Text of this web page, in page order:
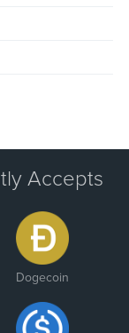
Accepts
Dogecoin